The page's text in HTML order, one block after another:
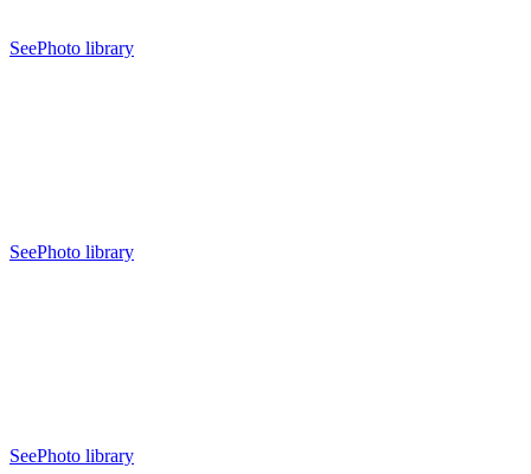
SeePhoto library
SeePhoto library
SeePhoto library